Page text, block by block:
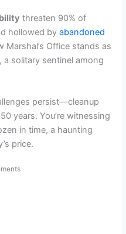
threaten 90% of
hollowed byabandoned
Marshal’s Office stands as
solitary sentinel among
persist—cleanup
years. You’re witnessing
in time, a haunting
price.